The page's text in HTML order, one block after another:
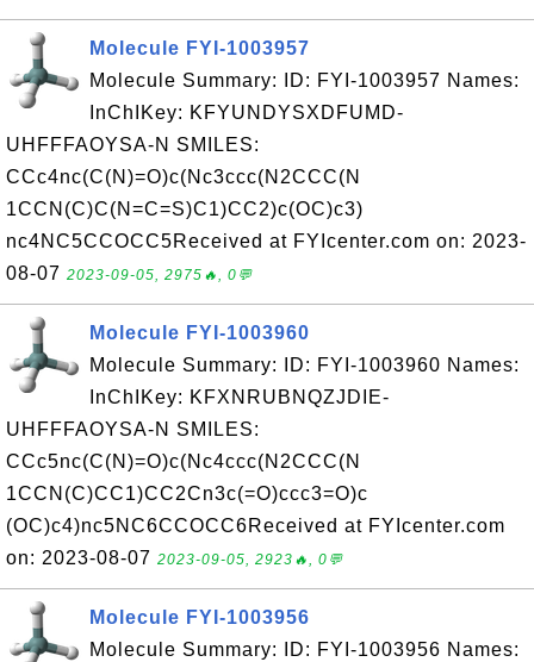
Molecule FYI-1003957
Molecule Summary: ID: FYI-1003957 Names:
InChIKey: KFYUNDYSXDFUMD-
UHFFFAOYSA-N SMILES:
CCc4nc(C(N)=O)c(Nc3ccc(N2CCC(N
1CCN(C)C(N=C=S)C1)CC2)c(OC)c3)
nc4NC5CCOCC5Received at FYIcenter.com on: 2023-
08-07 2023-09-05, 2975🔥, 0💬
Molecule FYI-1003960
Molecule Summary: ID: FYI-1003960 Names:
InChIKey: KFXNRUBNQZJDIE-
UHFFFAOYSA-N SMILES:
CCc5nc(C(N)=O)c(Nc4ccc(N2CCC(N
1CCN(C)CC1)CC2Cn3c(=O)ccc3=O)c
(OC)c4)nc5NC6CCOCC6Received at FYIcenter.com
on: 2023-08-07 2023-09-05, 2923🔥, 0💬
Molecule FYI-1003956
Molecule Summary: ID: FYI-1003956 Names: